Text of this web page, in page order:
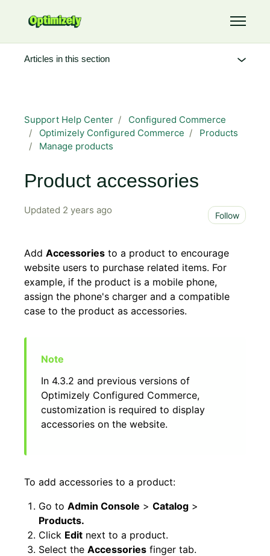
Toggle
Support Help Center
Configured Commerce
Optimizely Configured Commerce
Products
Manage products
Product accessories
Updated 2 years ago Follow
Add Accessories to a product to encourage
website users to purchase related items. For
example, if the product is a mobile phone,
assign the phone's charger and a compatible
case to the product as accessories.
In 4.3.2 and previous versions of
Optimizely Configured Commerce,
customization is required to display
accessories on the website.
To add accessories to a product:
Go to Admin Console > Catalog >
Products.
Click Edit next to a product.
Select the Accessories finger tab.
Articles in this section